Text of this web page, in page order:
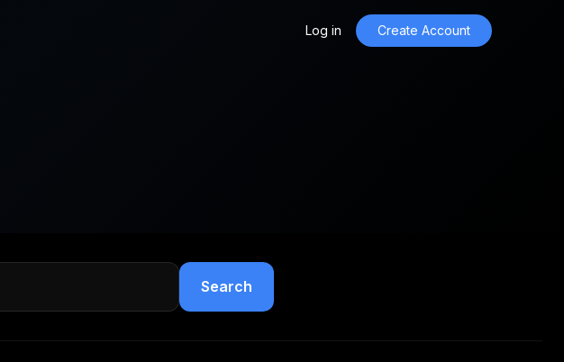
Log in Create Account
Search